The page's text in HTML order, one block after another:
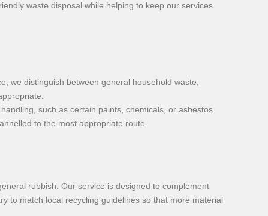
waste disposal while helping to keep our services
we distinguish between general household waste,
such as certain paints, chemicals, or asbestos.
to the most appropriate route.
rubbish. Our service is designed to complement
to match local recycling guidelines so that more material